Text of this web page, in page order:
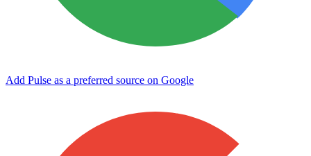
Add Pulse as a preferred source on Google